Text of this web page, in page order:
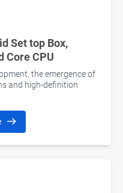
Set top Box,
Core CPU
the emergence of
and high-definition